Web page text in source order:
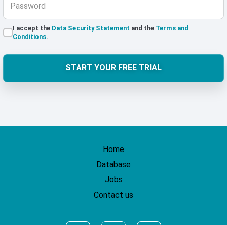
Password
I accept the Data Security Statement and the Terms and
Conditions.
START YOUR FREE TRIAL
Home
Database
Jobs
Contact us